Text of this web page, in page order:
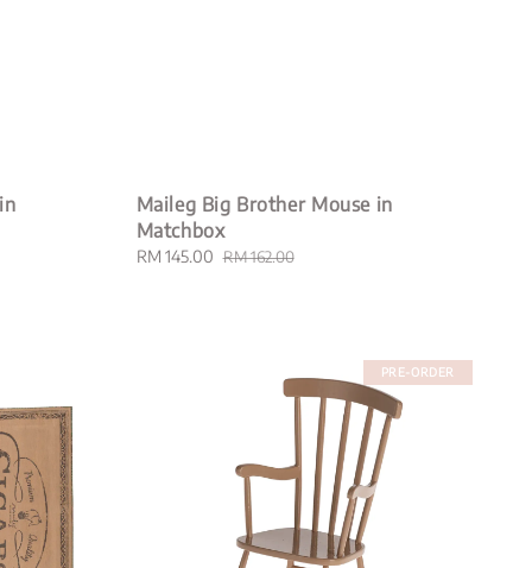
Maileg Big Brother Mouse in
Matchbox
Sale
RM 145.00 Regular
RM 162.00
PRE-ORDER